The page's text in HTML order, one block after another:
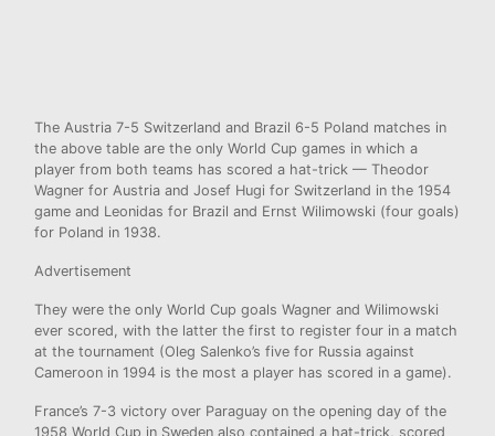
The Austria 7-5 Switzerland and Brazil 6-5 Poland matches in
the above table are the only World Cup games in which a
player from both teams has scored a hat-trick — Theodor
Wagner for Austria and Josef Hugi for Switzerland in the 1954
game and Leonidas for Brazil and Ernst Wilimowski (four goals)
for Poland in 1938.
Advertisement
They were the only World Cup goals Wagner and Wilimowski
ever scored, with the latter the first to register four in a match
at the tournament (Oleg Salenko’s five for Russia against
Cameroon in 1994 is the most a player has scored in a game).
France’s 7-3 victory over Paraguay on the opening day of the
1958 World Cup in Sweden also contained a hat-trick, scored